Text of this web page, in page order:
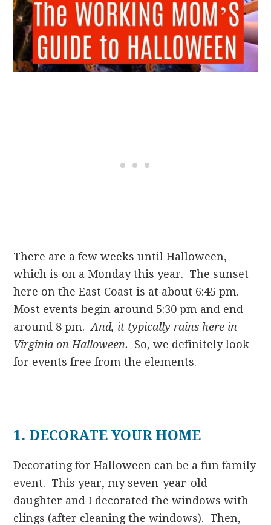
There are a few weeks until Halloween,
which is on a Monday this year. The sunset
here on the East Coast is at about 6:45 pm.
Most events begin around 5:30 pm and end
around 8 pm.And, it typically rains here in
Virginia on Halloween. So, we definitely look
for events free from the elements.
1. DECORATE YOUR HOME
Decorating for Halloween can be a fun family
event. This year, my seven-year-old
daughter and I decorated the windows with
clings (after cleaning the windows). Then,